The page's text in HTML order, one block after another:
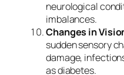
neurological
imbalances.
Changes in
sudden sensory
damage,
as diabetes.